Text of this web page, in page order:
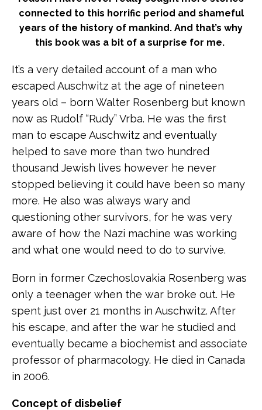
connected to this horrific period and shameful
years of the history of mankind. And that’s why
this book was a bit of a surprise for me.
It’s a very detailed account of a man who
escaped Auschwitz at the age of nineteen
years old – born Walter Rosenberg but known
now as Rudolf “Rudy” Vrba. He was the first
man to escape Auschwitz and eventually
helped to save more than two hundred
thousand Jewish lives however he never
stopped believing it could have been so many
more. He also was always wary and
questioning other survivors, for he was very
aware of how the Nazi machine was working
and what one would need to do to survive.
Born in former Czechoslovakia Rosenberg was
only a teenager when the war broke out. He
spent just over 21 months in Auschwitz. After
his escape, and after the war he studied and
eventually became a biochemist and associate
professor of pharmacology. He died in Canada
in 2006.
Concept of disbelief